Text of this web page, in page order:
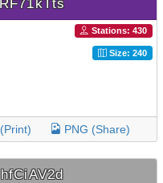
Stations: 430
Size: 240
PNG (Share)